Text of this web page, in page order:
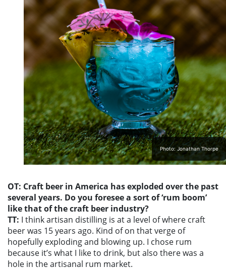
Photo: Jonathan Thorpe
OT: Craft beer in America has exploded over the past
several years. Do you foresee a sort of ‘rum boom’
like that of the craft beer industry?
TT: I think artisan distilling is at a level of where craft
beer was 15 years ago. Kind of on that verge of
hopefully exploding and blowing up. I chose rum
because it’s what I like to drink, but also there was a
hole in the artisanal rum market.